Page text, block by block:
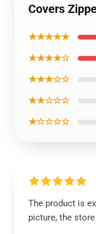
Covers
★★★★★
★★★★☆
★★★☆☆
★★☆☆☆
★☆☆☆☆
The product is
picture, the